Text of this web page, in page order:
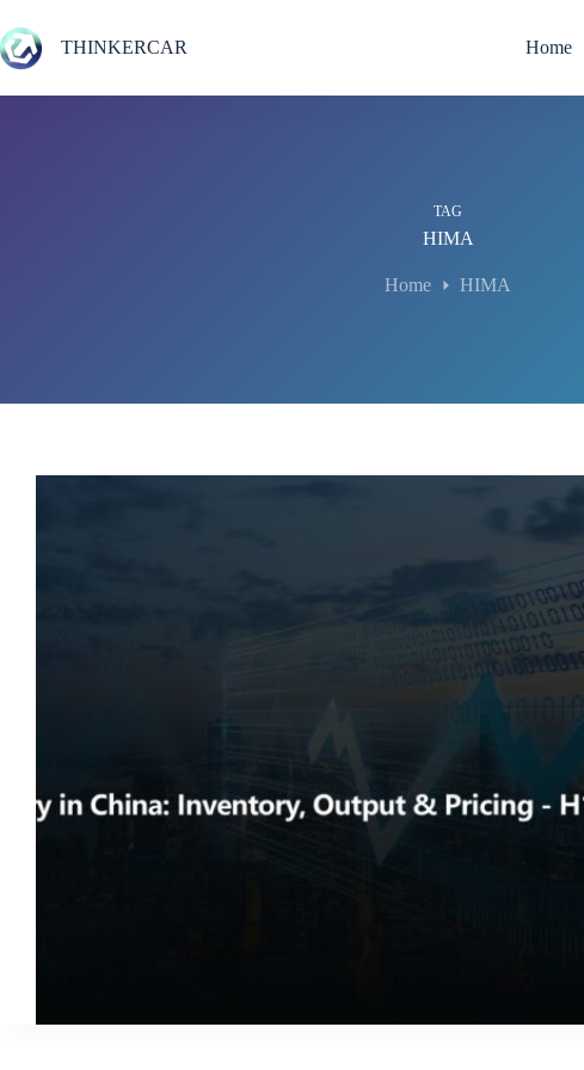
to
content
THINKERCAR Home
TAG
HIMA
Home HIMA